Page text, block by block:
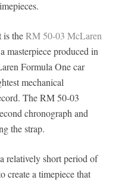
is theRM 50-03 McLaren
masterpiece produced in
Formula One car
mechanical
The RM 50-03
chronograph and
the strap.
relatively short period of
create a timepiece that